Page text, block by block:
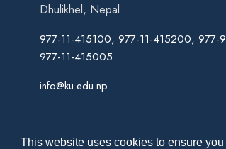
This website uses cookies to ensure
Dhulikhel, Nepal
977-11-415100, 977-11-415200, 977-
977-11-415005
info@ku.edu.np